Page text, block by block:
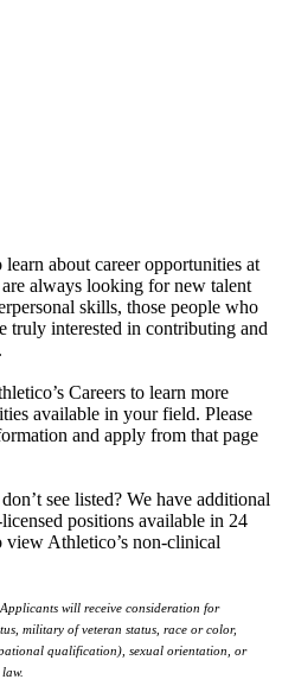
about career opportunities at
always looking for new talent
skills, those people who
truly interested in contributing and
Careers to learn more
available in your field. Please
and apply from that page
see listed? We have additional
positions available in 24
view Athletico’s non-clinical
will receive consideration for
military of veteran status, race or color,
qualification), sexual orientation, or